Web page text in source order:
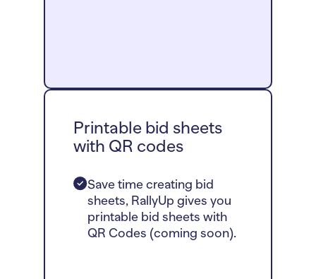
Printable bid sheets
with QR codes
Save time creating bid
sheets, RallyUp gives you
printable bid sheets with
QR Codes (coming soon).